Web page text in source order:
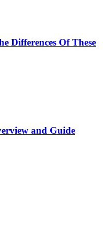
Differences Of These
and Guide